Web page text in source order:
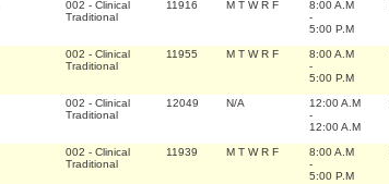
002 - Clinical
Traditional
11916 M T W R F
8:00 A.M
-
5:00 P.M
002 - Clinical
Traditional
11955 M T W R F
8:00 A.M
-
5:00 P.M
002 - Clinical
Traditional
12049 N/A
12:00 A.M
-
12:00 A.M
002 - Clinical
Traditional
11939 M T W R F
8:00 A.M
-
5:00 P.M